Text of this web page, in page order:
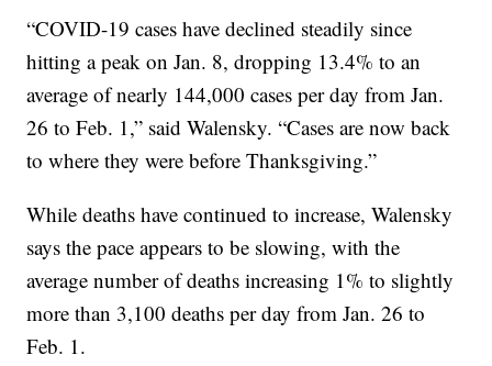
“COVID-19 cases have declined steadily since
hitting a peak on Jan. 8, dropping 13.4% to an
average of nearly 144,000 cases per day from Jan.
26 to Feb. 1,” said Walensky. “Cases are now back
to where they were before Thanksgiving.”
While deaths have continued to increase, Walensky
says the pace appears to be slowing, with the
average number of deaths increasing 1% to slightly
more than 3,100 deaths per day from Jan. 26 to
Feb. 1.